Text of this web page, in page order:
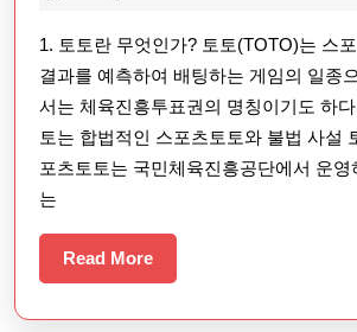
인
스
포
츠
팅
1. 토토란 무엇인가? 토토(TOTO)는 스
결과를 예측하여 배팅하는 게임의 일종
서는 체육진흥투표권의 명칭이기도 하
토는 합법적인 스포츠토토와 불법 사설
포츠토토는 국민체육진흥공단에서 운영
는
Read MoreRead
More